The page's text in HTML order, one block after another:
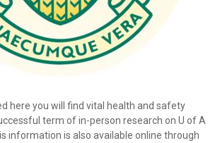
here you will find vital health and safety
term of in-person research on U of A
information is also available online through